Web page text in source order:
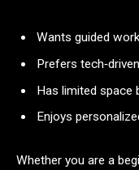
Wants guided
Prefers
Has limited space
Enjoys
Whether you are a